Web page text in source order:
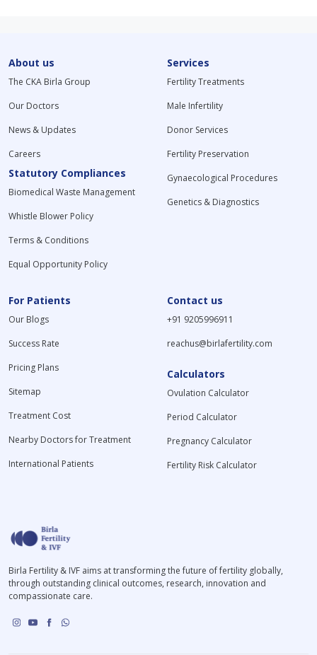
About us
The CKA Birla Group
Our Doctors
News & Updates
Careers
Statutory Compliances
Biomedical Waste Management
Whistle Blower Policy
Terms & Conditions
Equal Opportunity Policy
Services
Fertility Treatments
Male Infertility
Donor Services
Fertility Preservation
Gynaecological Procedures
Genetics & Diagnostics
For Patients
Our Blogs
Success Rate
Pricing Plans
Sitemap
Treatment Cost
Nearby Doctors for Treatment
International Patients
Contact us
+91 9205996911
reachus@birlafertility.com
Calculators
Ovulation Calculator
Period Calculator
Pregnancy Calculator
Fertility Risk Calculator
Birla Fertility & IVF aims at transforming the future of fertility globally,
through outstanding clinical outcomes, research, innovation and
compassionate care.